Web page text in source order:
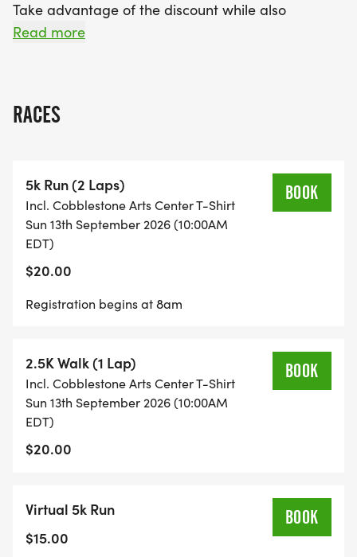
Take advantage of the discount while also
supporting an amazing organization that serves
participate virtually at any timeor consider making
All of us at Cobblestone are truly grateful for your
continued support. This eventand our
programswould not be possible without you!
If you have any questions, please feel free to reach
out to Shane Fackelman at 585-217-6430 or
SUNDAY, SEPTEMBER 13, 2026 | 10:00AM
VICTOR HIGH SCHOOL | 953 HIGH STREET |
Read more
RACES
5k Run (2 Laps)
Incl. Cobblestone Arts Center T-Shirt
Sun 13th September 2026 (10:00AM
EDT)
$20.00
BOOK
Registration begins at 8am
2.5K Walk (1 Lap)
Incl. Cobblestone Arts Center T-Shirt
Sun 13th September 2026 (10:00AM
EDT)
$20.00
BOOK
Virtual 5k Run
$15.00
BOOK